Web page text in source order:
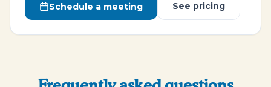
Schedule a meeting See pricing